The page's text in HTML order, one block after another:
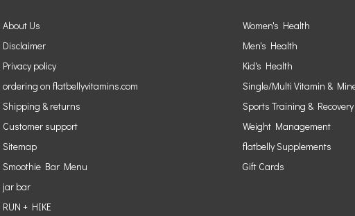
About Us
Disclaimer
Privacy policy
ordering on flatbellyvitamins.com
Shipping & returns
Customer support
Sitemap
Smoothie Bar Menu
jar bar
RUN + HIKE
Women's Health
Men's Health
Kid's Health
Single/Multi Vitamin &
Sports Training & Recovery
Weight Management
flatbelly Supplements
Gift Cards